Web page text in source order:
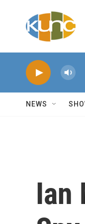
NEWS
Ian